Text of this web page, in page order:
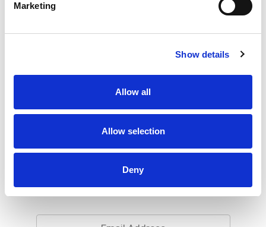
Marketing
Show details
Allow all
Allow selection
Deny
Never Miss A Deal!
Get our latest promotions in your inbox.